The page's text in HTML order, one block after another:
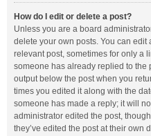
How do I edit or delete a post?
Unless you are a board
delete your own posts. You can edit
relevant post, sometimes for only a
someone has already replied to the
output below the post when you
times you edited it along with the
someone has made a reply; it will
administrator edited the post,
they’ve edited the post at their own